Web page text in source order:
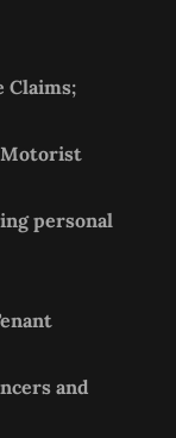
Claims;
personal
and